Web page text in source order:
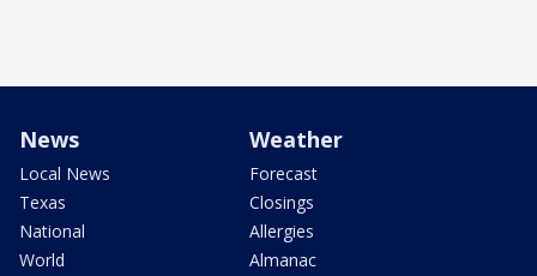
News
Local News
Texas
National
World
Weather
Forecast
Closings
Allergies
Almanac